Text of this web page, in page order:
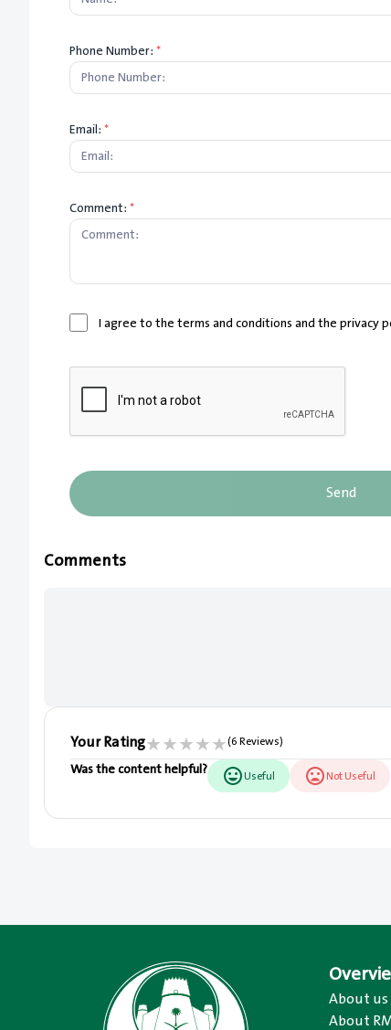
Phone Number:*
Email:*
Comment:*
I agree to the terms and conditions and the privacy
Send
Comments
Your Rating★★★★★(6 Reviews)
Was the content helpful?
Useful Not Useful
About us
About